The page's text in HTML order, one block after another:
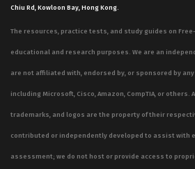
Chiu Rd, Kowloon Bay, Hong Kong.
The resources, practice tests, and study guides on
educational and research purposes. We are an
are not affiliated with, endorsed by, or sponsored by
including Microsoft, Cisco, Amazon, CompTIA, or
trademarks, and logos are the property of their
contributed or independently developed to assist with
assessment; we do not host or provide access to